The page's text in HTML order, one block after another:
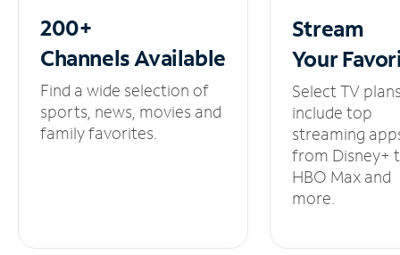
200+
ChannelsAvailable
Find a wide selection of
sports, news, movies and
family favorites.
Stream
Your
Select TV
include top
streaming
from Disney+
HBO Max and
more.